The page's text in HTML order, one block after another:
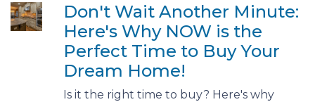
Don't Wait Another Minute:
Here's Why NOW is the
Perfect Time to Buy Your
Dream Home!
Is it the right time to buy? Here's why